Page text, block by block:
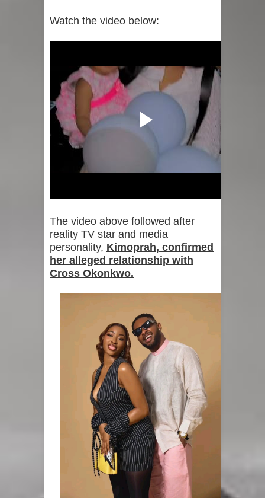
Watch the video below:
The video above followed after
reality TV star and media
personality, Kimoprah, confirmed
her alleged relationship with
Cross Okonkwo.